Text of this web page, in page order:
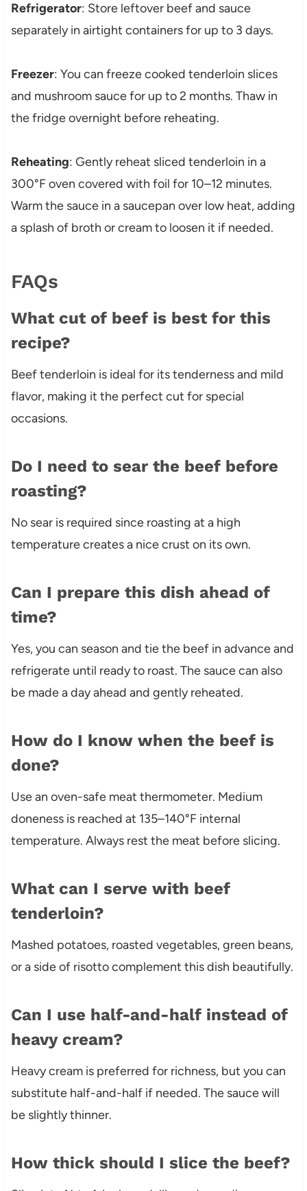
Refrigerator: Store leftover beef and sauce
separately in airtight containers for up to 3 days.
Freezer: You can freeze cooked tenderloin slices
and mushroom sauce for up to 2 months. Thaw in
the fridge overnight before reheating.
Reheating: Gently reheat sliced tenderloin in a
300°F oven covered with foil for 10–12 minutes.
Warm the sauce in a saucepan over low heat, adding
a splash of broth or cream to loosen it if needed.
FAQs
What cut of beef is best for this
recipe?
Beef tenderloin is ideal for its tenderness and mild
flavor, making it the perfect cut for special
occasions.
Do I need to sear the beef before
roasting?
No sear is required since roasting at a high
temperature creates a nice crust on its own.
Can I prepare this dish ahead of
time?
Yes, you can season and tie the beef in advance and
refrigerate until ready to roast. The sauce can also
be made a day ahead and gently reheated.
How do I know when the beef is
done?
Use an oven-safe meat thermometer. Medium
doneness is reached at 135–140°F internal
temperature. Always rest the meat before slicing.
What can I serve with beef
tenderloin?
Mashed potatoes, roasted vegetables, green beans,
or a side of risotto complement this dish beautifully.
Can I use half-and-half instead of
heavy cream?
Heavy cream is preferred for richness, but you can
substitute half-and-half if needed. The sauce will
be slightly thinner.
How thick should I slice the beef?